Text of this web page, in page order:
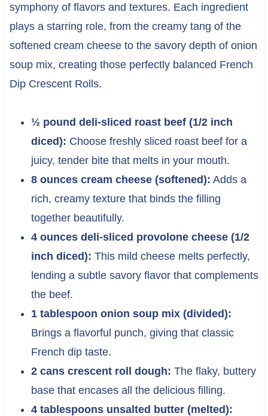
symphony of flavors and textures. Each ingredient
plays a starring role, from the creamy tang of the
softened cream cheese to the savory depth of onion
soup mix, creating those perfectly balanced French
Dip Crescent Rolls.
½ pound deli-sliced roast beef (1/2 inch
diced): Choose freshly sliced roast beef for a
juicy, tender bite that melts in your mouth.
8 ounces cream cheese (softened): Adds a
rich, creamy texture that binds the filling
together beautifully.
4 ounces deli-sliced provolone cheese (1/2
inch diced): This mild cheese melts perfectly,
lending a subtle savory flavor that complements
the beef.
1 tablespoon onion soup mix (divided):
Brings a flavorful punch, giving that classic
French dip taste.
2 cans crescent roll dough: The flaky, buttery
base that encases all the delicious filling.
4 tablespoons unsalted butter (melted):